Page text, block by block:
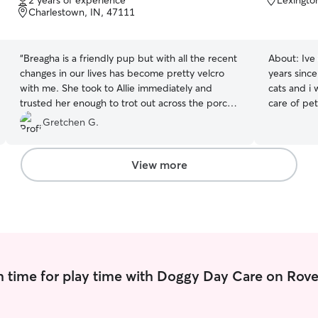
of
5
Charlestown, IN, 47111
“Breagha is a friendly pup but with all the recent
changes in our lives has become pretty velcro
with me. She took to Allie immediately and
trusted her enough to trot out across the porch
without me. She willingly went out in the yard
for a short walk. Allie’s kind gentle personality is
a perfect match for a sensitive collie.”
Gretchen G.
of
About:
years
cats and i
care of
with them
potty
relax with
View more
for play time with Doggy Day Care on